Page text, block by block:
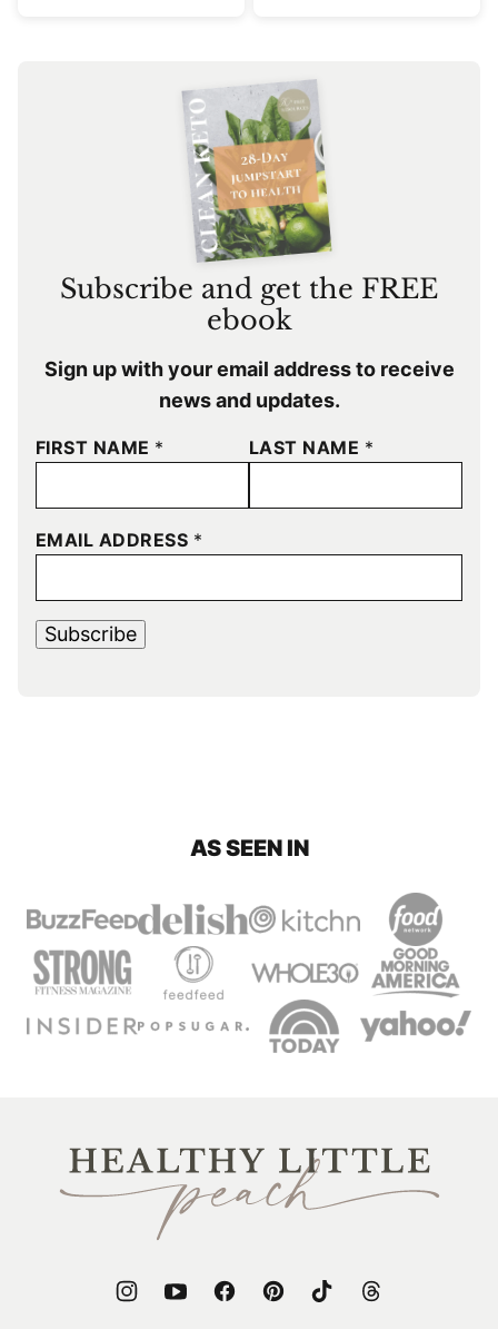
Subscribe and get the FREE
ebook
Sign up with your email address to receive
news and updates.
FIRST NAME * LAST NAME *
EMAIL ADDRESS *
Subscribe
AS SEEN IN
Healthy